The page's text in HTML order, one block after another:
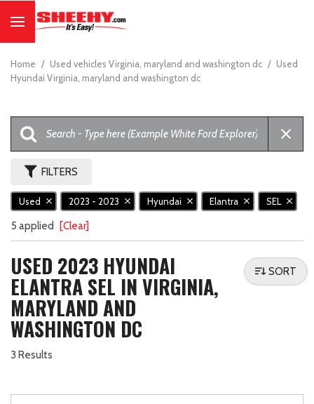
Home / Used vehicles Virginia, maryland and washington dc / Used
Hyundai Virginia, maryland and washington dc
FILTERS
Used 2023 - 2023 Hyundai Elantra SEL
5 applied [Clear]
USED 2023 HYUNDAI
ELANTRA SEL IN VIRGINIA,
MARYLAND AND
WASHINGTON DC
3 Results
SORT